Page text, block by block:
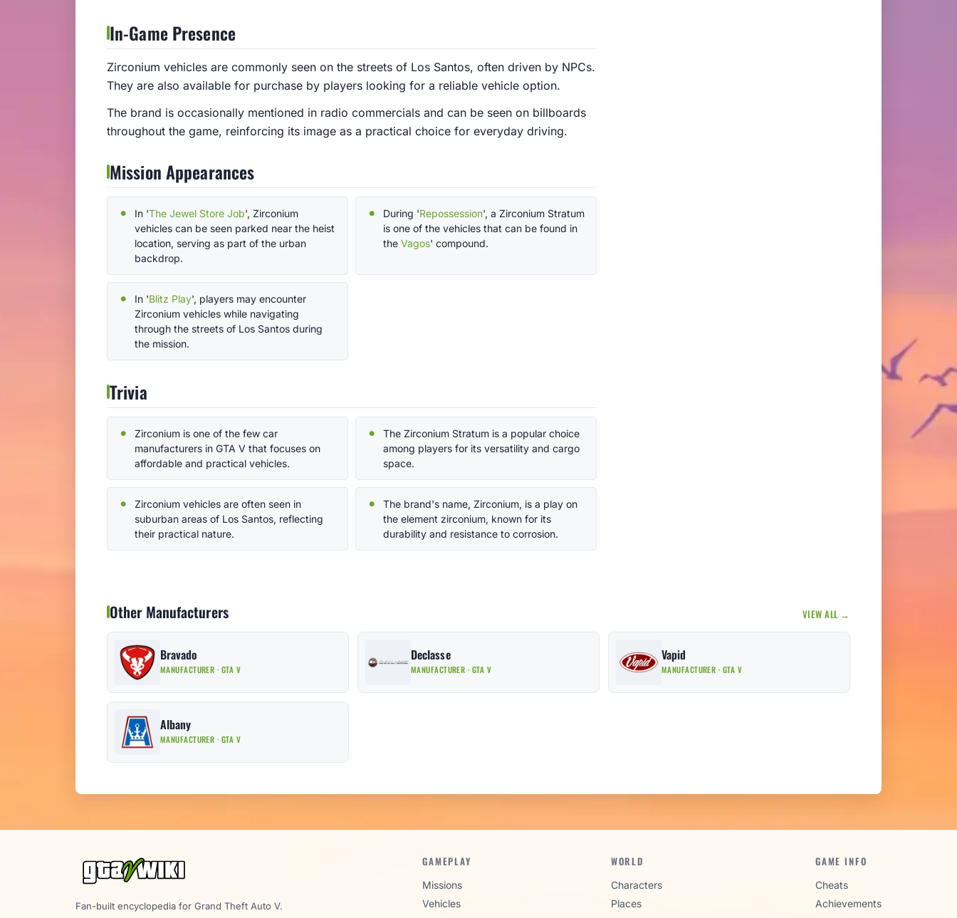
In-Game Presence
Zirconium vehicles are commonly seen on the streets of Los Santos, often driven by NPCs.
They are also available for purchase by players looking for a reliable vehicle option.
The brand is occasionally mentioned in radio commercials and can be seen on billboards
throughout the game, reinforcing its image as a practical choice for everyday driving.
Mission Appearances
In 'The Jewel Store Job', Zirconium
vehicles can be seen parked near the heist
location, serving as part of the urban
backdrop.
During 'Repossession', a Zirconium Stratum
is one of the vehicles that can be found in
the Vagos' compound.
In 'Blitz Play', players may encounter
Zirconium vehicles while navigating
through the streets of Los Santos during
the mission.
Trivia
Zirconium is one of the few car
manufacturers in GTA V that focuses on
affordable and practical vehicles.
The Zirconium Stratum is a popular choice
among players for its versatility and cargo
space.
Zirconium vehicles are often seen in
suburban areas of Los Santos, reflecting
their practical nature.
The brand's name, Zirconium, is a play on
the element zirconium, known for its
durability and resistance to corrosion.
Other Manufacturers VIEW ALL →
Bravado
MANUFACTURER · GTA V
Declasse
MANUFACTURER · GTA V
Vapid
MANUFACTURER · GTA V
Albany
MANUFACTURER · GTA V
Fan-built encyclopedia for Grand Theft Auto V.
GAMEPLAY
Missions
Vehicles
WORLD
Characters
Places
GAME INFO
Cheats
Achievements